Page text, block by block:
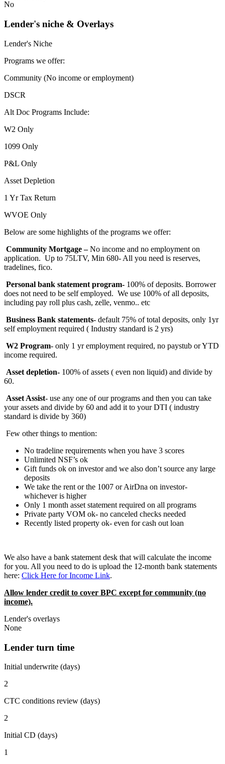
No
Lender's niche & Overlays
Lender's Niche
Programs we offer:
Community (No income or employment)
DSCR
Alt Doc Programs Include:
W2 Only
1099 Only
P&L Only
Asset Depletion
1 Yr Tax Return
WVOE Only
Below are some highlights of the programs we offer:
Community Mortgage –No income and no employment on
application. Up to 75LTV, Min 680- All you need is reserves,
tradelines, fico.
Personal bank statement program- 100% of deposits. Borrower
does not need to be self employed. We use 100% of all deposits,
including pay roll plus cash, zelle, venmo.. etc
Business Bank statements- default 75% of total deposits, only 1yr
self employment required ( Industry standard is 2 yrs)
W2 Program- only 1 yr employment required, no paystub or YTD
income required.
Asset depletion- 100% of assets ( even non liquid) and divide by
60.
Asset Assist- use any one of our programs and then you can take
your assets and divide by 60 and add it to your DTI ( industry
standard is divide by 360)
Few other things to mention:
No tradeline requirements when you have 3 scores
Unlimited NSF’s ok
Gift funds ok on investor and we also don’t source any large
deposits
We take the rent or the 1007 or AirDna on investor-
whichever is higher
Only 1 month asset statement required on all programs
Private party VOM ok- no canceled checks needed
Recently listed property ok- even for cash out loan
We also have a bank statement desk that will calculate the income
for you. All you need to do is upload the 12-month bank statements
here: Click Here for Income Link.
Allow lender credit to cover BPC except for community (no
income).
Lender's overlays
None
Lender turn time
Initial underwrite (days)
2
CTC conditions review (days)
2
Initial CD (days)
1